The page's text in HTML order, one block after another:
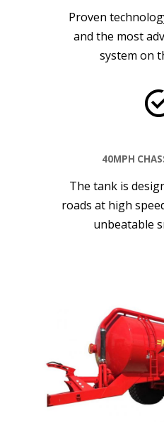
Proven
and the most
system on
40MPH
The tank is
roads at high
unbeatable